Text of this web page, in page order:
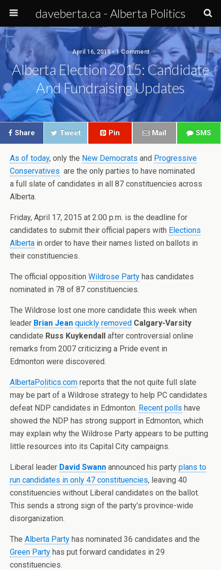
daveberta.ca - Alberta Politics
April 16, 2015 • 1 Comment
Alberta Election 2015: Candidate
And Fundraising Updates
Share Tweet Pin Mail SMS
As of today, only the New Democrats and Progressive
Conservatives are the only parties to have nominated
a full slate of candidates in all 87 constituencies across
Alberta.
Friday, April 17, 2015 at 2:00 p.m. is the deadline for
candidates to submit their official papers with Elections
Alberta in order to have their names listed on ballots in
their constituencies.
The official opposition Wildrose Party has candidates
nominated in 78 of 87 constituencies.
The Wildrose lost one more candidate this week when
leader Brian Jean quickly removed Calgary-Varsity
candidate Russ Kuykendall after controversial online
remarks from 2007 criticizing a Pride event in
Edmonton were discovered.
AlbertaPolitics.com reports that the not quite full slate
may be part of a Wildrose strategy to help PC candidates
defeat NDP candidates in Edmonton. Recent polls have
showed the NDP has strong support in Edmonton, which
may explain why the Wildrose Party appears to be putting
little resources into its Capital City campaigns.
Liberal leader David Swann announced his party plans to
run candidates in only 47 constituencies, leaving 40
constituencies without Liberal candidates on the ballot.
This sends a strong sign of the party’s province-wide
disorganization.
The Alberta Party has nominated 36 candidates and the
Green Party has put forward candidates in 29
constituencies.